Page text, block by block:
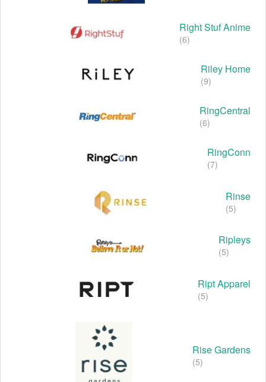
Right Stuf Anime
(6)
Riley Home
(9)
RingCentral
(6)
RingConn
(7)
Rinse
(5)
Ripleys
(5)
Ript Apparel
(5)
Rise Gardens
(5)